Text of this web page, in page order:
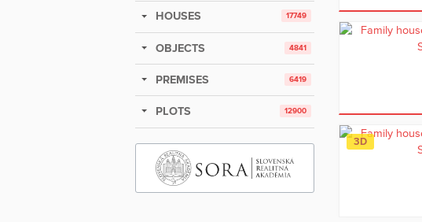
HOUSES 17749
OBJECTS 4841
PREMISES 6419
PLOTS 12900
3D